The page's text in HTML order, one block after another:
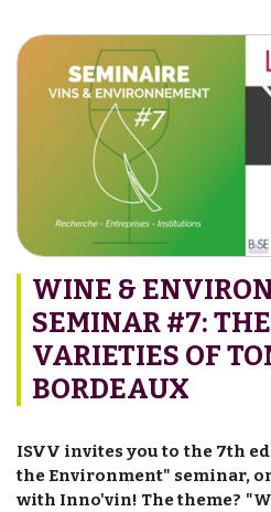
WINE &
SEMINAR #7:
VARIETIES OF
BORDEAUX
ISVV invites you to the 7th
the Environment" seminar,
with Inno'vin! The theme?